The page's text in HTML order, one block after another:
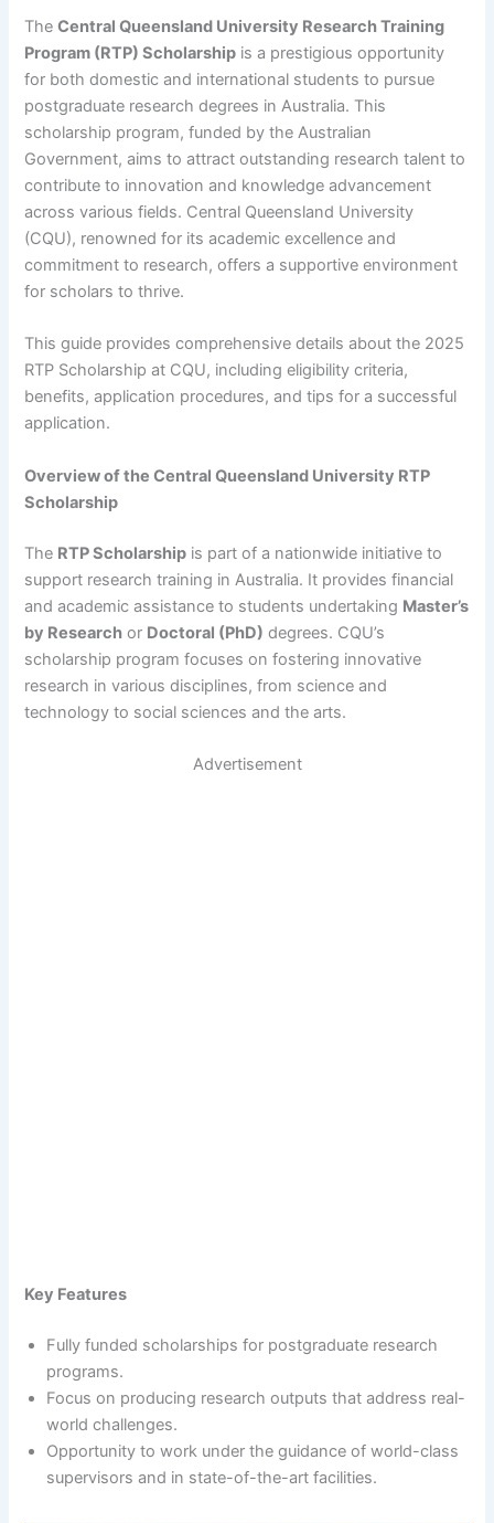
TheCentral Queensland University Research Training
Program (RTP) Scholarship is a prestigious opportunity
for both domestic and international students to pursue
postgraduate research degrees in Australia. This
scholarship program, funded by the Australian
Government, aims to attract outstanding research talent to
contribute to innovation and knowledge advancement
across various fields. Central Queensland University
(CQU), renowned for its academic excellence and
commitment to research, offers a supportive environment
for scholars to thrive.
This guide provides comprehensive details about the 2025
RTP Scholarship at CQU, including eligibility criteria,
benefits, application procedures, and tips for a successful
application.
Overview of the Central Queensland University RTP
Scholarship
The RTP Scholarship is part of a nationwide initiative to
support research training in Australia. It provides financial
and academic assistance to students undertaking Master’s
by Research or Doctoral (PhD) degrees. CQU’s
scholarship program focuses on fostering innovative
research in various disciplines, from science and
technology to social sciences and the arts.
Advertisement
Key Features
Fully funded scholarships for postgraduate research
programs.
Focus on producing research outputs that address real-
world challenges.
Opportunity to work under the guidance of world-class
supervisors and in state-of-the-art facilities.